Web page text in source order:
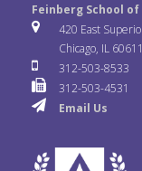
e
o
o
k
t
t
e
r
i
c
k
u
T
u
Feinberg School
420 East
Chicago, IL
312-503-8533
312-503-4531
Email Us